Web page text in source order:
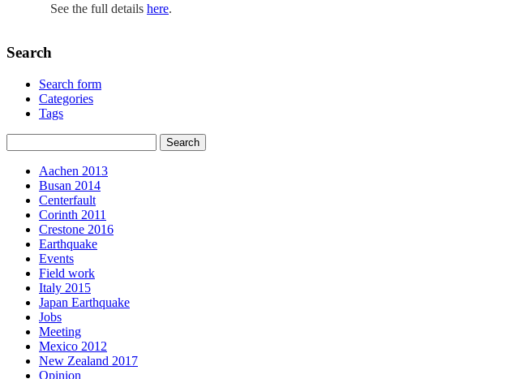
See the full details here.
Search
Search form
Categories
Tags
Aachen 2013
Busan 2014
Centerfault
Corinth 2011
Crestone 2016
Earthquake
Events
Field work
Italy 2015
Japan Earthquake
Jobs
Meeting
Mexico 2012
New Zealand 2017
Opinion